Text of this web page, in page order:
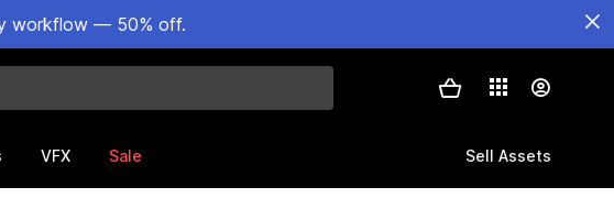
workflow — 50% off.
VFX Sale Sell Assets